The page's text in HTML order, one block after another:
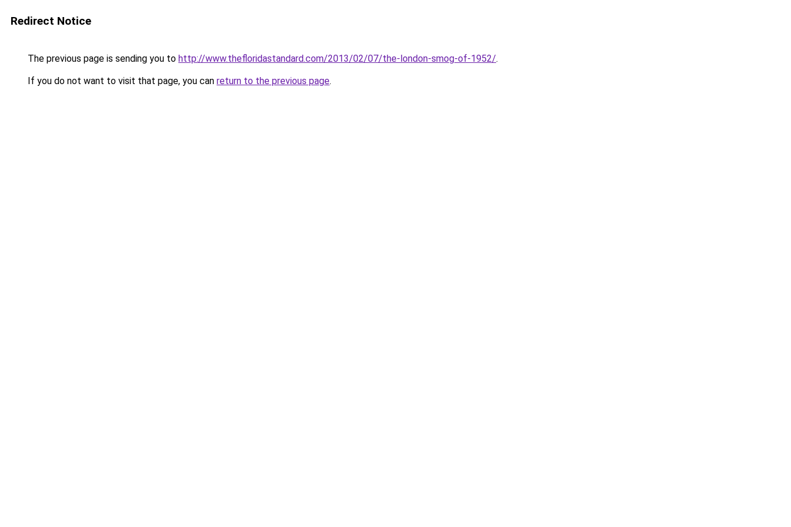
Redirect Notice
The previous page is sending you to http://www.thefloridastandard.com/2013/02/07/the-london-smog-of-1952/.
If you do not want to visit that page, you can return to the previous page.